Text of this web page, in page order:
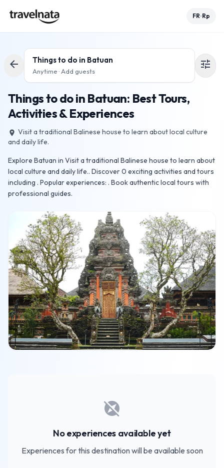
FR•Rp
arrow_back Things to do in Batuan
Anytime · Add guests
tune
Things to do in Batuan: Best Tours,
Activities & Experiences
place Visit a traditional Balinese house to learn about local culture
and daily life.
Explore Batuan in Visit a traditional Balinese house to learn about
local culture and daily life.. Discover 0 exciting activities and tours
including . Popular experiences: . Book authentic local tours with
professional guides.
explore_off
No experiences available yet
Experiences for this destination will be available soon